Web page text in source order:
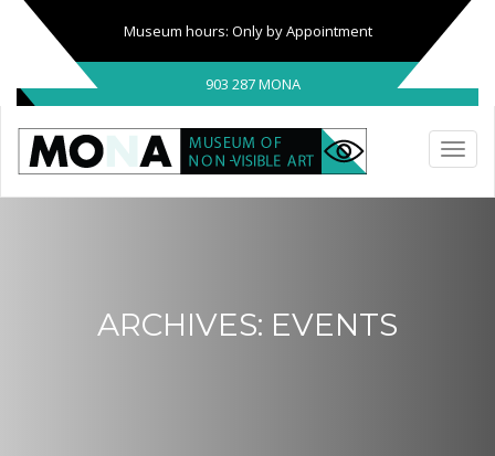
Museum hours: Only by Appointment
903 287 MONA
ARCHIVES: EVENTS